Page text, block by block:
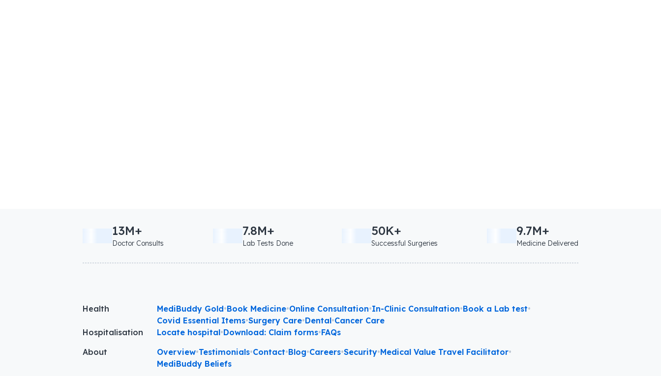
13M+
Doctor Consults
7.8M+
Lab Tests Done
50K+
Successful Surgeries
9.7M+
Medicine Delivered
Health MediBuddy Gold•Book Medicine•Online Consultation•In-Clinic Consultation•Book a Lab test•
Covid Essential Items•Surgery Care•Dental•Cancer Care
Hospitalisation
Locate hospital•Download: Claim forms•FAQs
About
Overview•Testimonials•Contact•Blog•Careers•Security•Medical Value Travel Facilitator•
MediBuddy Beliefs